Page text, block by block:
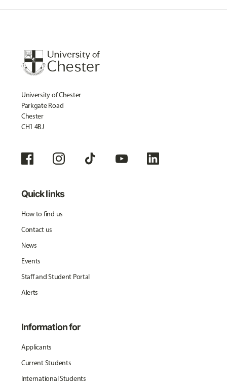
University of Chester
Parkgate Road
Chester
CH1 4BJ
Quick links
How to find us
Contact us
News
Events
Staff and Student Portal
Alerts
Information for
Applicants
Current Students
International Students